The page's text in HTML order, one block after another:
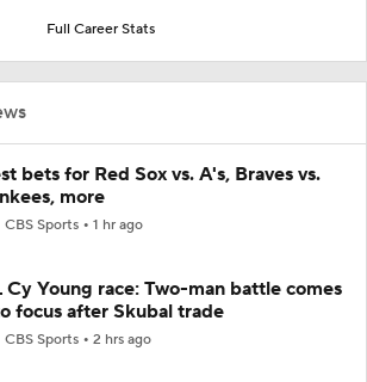
Full Career Stats
bets for Red Sox vs. A's, Braves vs.
more
CBS Sports 1 hr ago
Cy Young race: Two-man battle comes
focus after Skubal trade
CBS Sports 2 hrs ago